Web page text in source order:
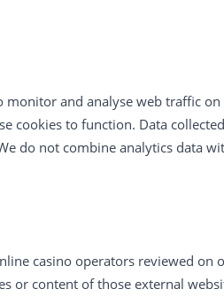
monitor and analyse web traffic
cookies to function. Data
do not combine analytics data
casino operators reviewed on
or content of those external